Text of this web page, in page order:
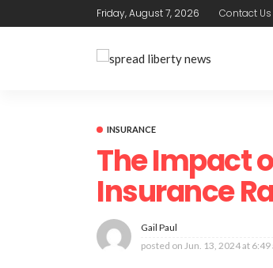
Friday, August 7, 2026 Contact Us
INSURANCE
The Impact
Insurance
Gail Paul
posted on Jun. 13, 2024 at 6:49